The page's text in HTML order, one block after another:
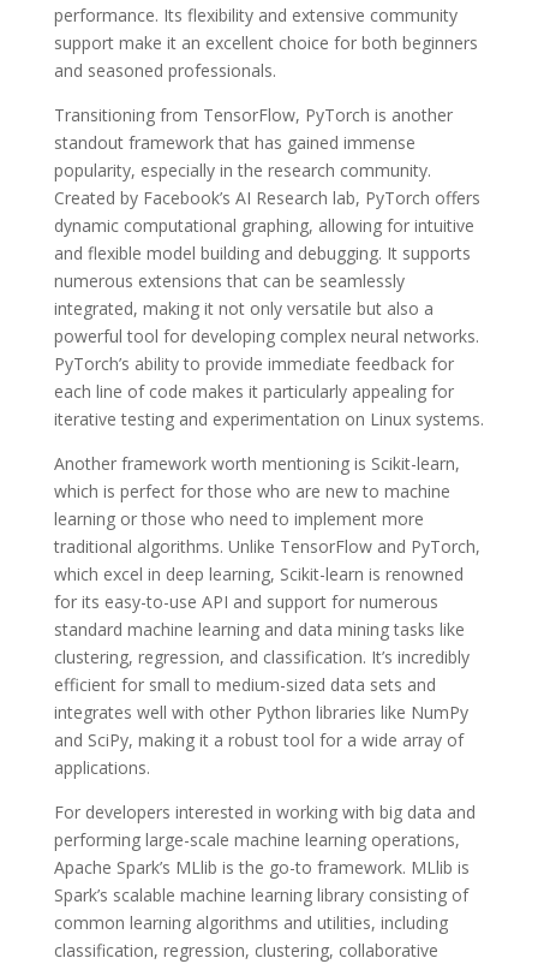
performance. Its flexibility and extensive community
support make it an excellent choice for both beginners
and seasoned professionals.
Transitioning from TensorFlow, PyTorch is another
standout framework that has gained immense
popularity, especially in the research community.
Created by Facebook’s AI Research lab, PyTorch offers
dynamic computational graphing, allowing for intuitive
and flexible model building and debugging. It supports
numerous extensions that can be seamlessly
integrated, making it not only versatile but also a
powerful tool for developing complex neural networks.
PyTorch’s ability to provide immediate feedback for
each line of code makes it particularly appealing for
iterative testing and experimentation on Linux systems.
Another framework worth mentioning is Scikit-learn,
which is perfect for those who are new to machine
learning or those who need to implement more
traditional algorithms. Unlike TensorFlow and PyTorch,
which excel in deep learning, Scikit-learn is renowned
for its easy-to-use API and support for numerous
standard machine learning and data mining tasks like
clustering, regression, and classification. It’s incredibly
efficient for small to medium-sized data sets and
integrates well with other Python libraries like NumPy
and SciPy, making it a robust tool for a wide array of
applications.
For developers interested in working with big data and
performing large-scale machine learning operations,
Apache Spark’s MLlib is the go-to framework. MLlib is
Spark’s scalable machine learning library consisting of
common learning algorithms and utilities, including
classification, regression, clustering, collaborative